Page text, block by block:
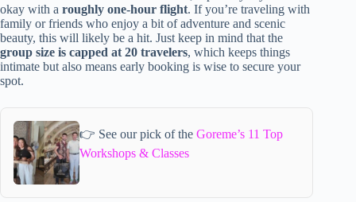
okay with a roughly one-hour flight. If you’re traveling with
family or friends who enjoy a bit of adventure and scenic
beauty, this will likely be a hit. Just keep in mind that the
group size is capped at 20 travelers, which keeps things
intimate but also means early booking is wise to secure your
spot.
👉 See our pick of theGoreme’s 11 Top
Workshops & Classes